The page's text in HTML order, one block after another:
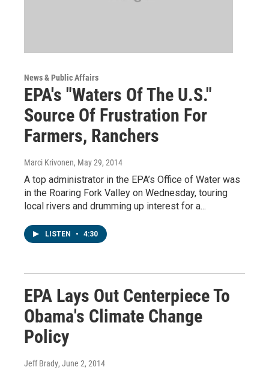
News & Public Affairs
EPA's "Waters Of The U.S."
Source Of Frustration For
Farmers, Ranchers
Marci Krivonen, May 29, 2014
A top administrator in the EPA’s Office of Water was
in the Roaring Fork Valley on Wednesday, touring
local rivers and drumming up interest for a...
LISTEN • 4:30
EPA Lays Out Centerpiece To
Obama's Climate Change
Policy
Jeff Brady, June 2, 2014